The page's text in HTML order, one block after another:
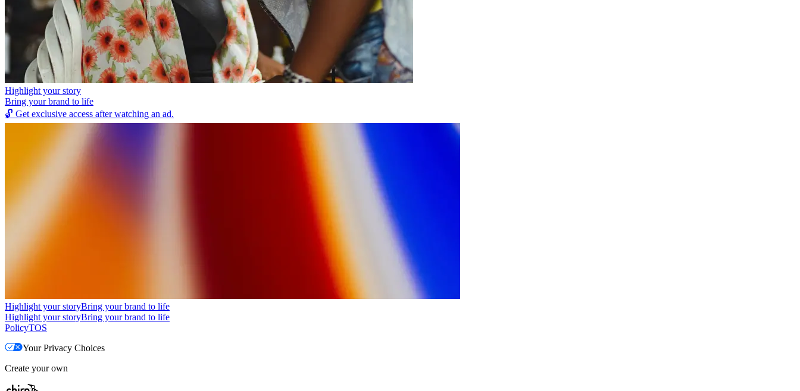
Highlight your story
Bring your brand to life
🔓 Get exclusive access after watching an ad.
Highlight your storyBring your brand to life
Highlight your storyBring your brand to life
PolicyTOS
Your Privacy Choices
Create your own